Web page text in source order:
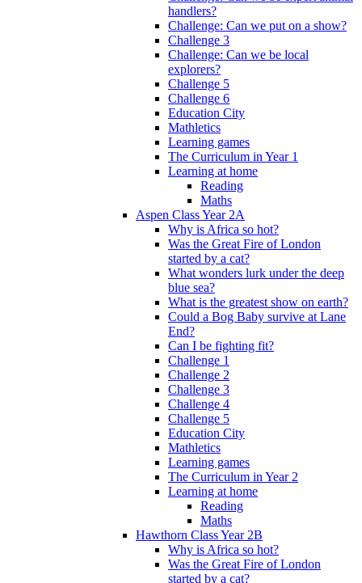
handlers?
Challenge: Can we put on a show?
Challenge 3
Challenge: Can we be local
explorers?
Challenge 5
Challenge 6
Education City
Mathletics
Learning games
The Curriculum in Year 1
Learning at home
Reading
Maths
Aspen Class Year 2A
Why is Africa so hot?
Was the Great Fire of London
started by a cat?
What wonders lurk under the deep
blue sea?
What is the greatest show on earth?
Could a Bog Baby survive at Lane
End?
Can I be fighting fit?
Challenge 1
Challenge 2
Challenge 3
Challenge 4
Challenge 5
Education City
Mathletics
Learning games
The Curriculum in Year 2
Learning at home
Reading
Maths
Hawthorn Class Year 2B
Why is Africa so hot?
Was the Great Fire of London
started by a cat?